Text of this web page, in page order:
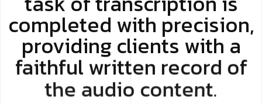
completed with precision,
providing clients with a
faithful written record of
the audio content.